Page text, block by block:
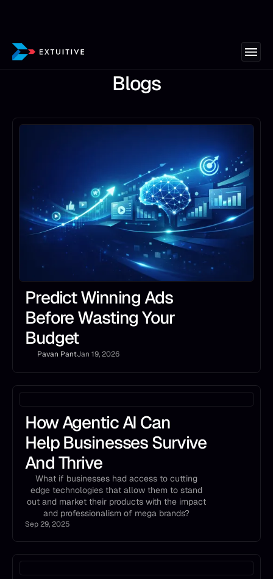
Blogs
Predict Winning Ads
Before Wasting Your
Budget
Pavan PantJan 19, 2026
How Agentic AI Can
Help Businesses Survive
And Thrive
What if businesses had access to cutting
edge technologies that allow them to stand
out and market their products with the impact
and professionalism of mega brands?
Sep 29, 2025